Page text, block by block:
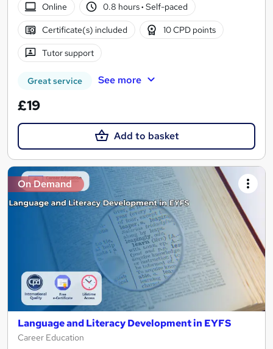
Online
0.8 hours· Self-paced
Certificate(s) included 10 CPD points
Tutor support
Great service See more
£19
Add to basket
On Demand
Language and Literacy Development in EYFS
Career Education